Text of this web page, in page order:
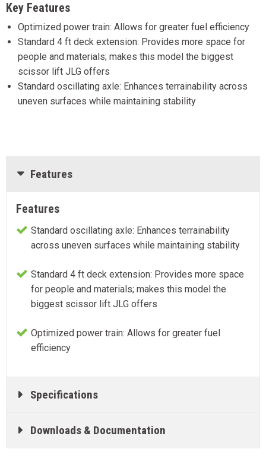
Key Features
Optimized power train: Allows for greater fuel efficiency
Standard 4 ft deck extension: Provides more space for
people and materials; makes this model the biggest
scissor lift JLG offers
Standard oscillating axle: Enhances terrainability across
uneven surfaces while maintaining stability
Features
Features
Standard oscillating axle: Enhances terrainability
across uneven surfaces while maintaining stability
Standard 4 ft deck extension: Provides more space
for people and materials; makes this model the
biggest scissor lift JLG offers
Optimized power train: Allows for greater fuel
efficiency
Specifications
Downloads & Documentation